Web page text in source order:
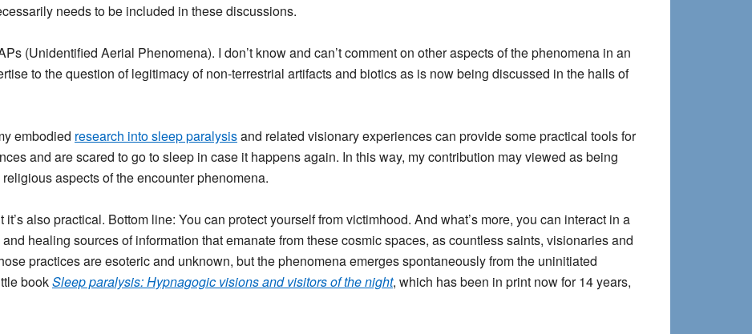
needs to be included in these discussions.
(Unidentified Aerial Phenomena). I don’t know and can’t comment on other aspects of the phenomena in an
to the question of legitimacy of non-terrestrial artifacts and biotics as is now being discussed in the halls of
embodied research into sleep paralysisand related visionary experiences can provide some practical tools for
and are scared to go to sleep in case it happens again. In this way, my contribution may viewed as being
aspects of the encounter phenomena.
also practical. Bottom line: You can protect yourself from victimhood. And what’s more, you can interact in a
healing sources of information that emanate from these cosmic spaces, as countless saints, visionaries and
practices are esoteric and unknown, but the phenomena emerges spontaneously from the uninitiated
bookSleep paralysis: Hypnagogic visions and visitors of the night, which has been in print now for 14 years,